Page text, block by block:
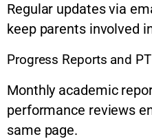
Regular updates via
keep parents involved
Progress Reports and
Monthly academic
performance reviews
same page.